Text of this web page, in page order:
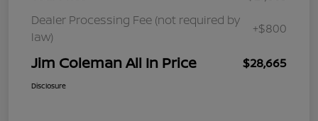
Dealer Processing Fee (not required by
law)
+$800
Jim Coleman All In Price $28,665
Disclosure